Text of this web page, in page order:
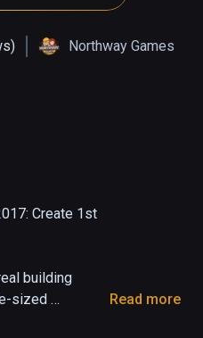
Northway Games
Create 1st
building
sized
Read more